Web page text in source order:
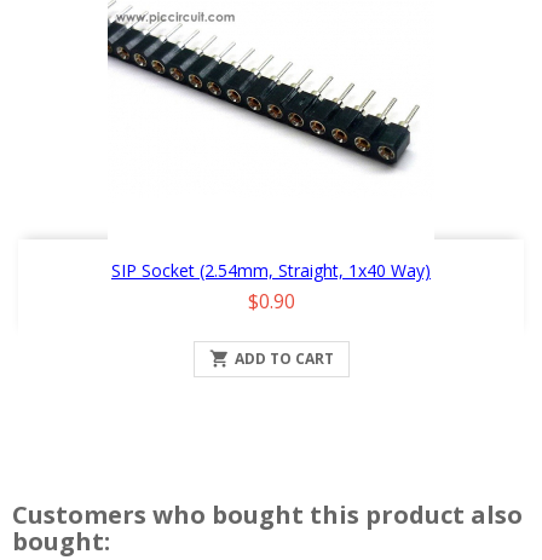
SIP Socket (2.54mm, Straight, 1x40 Way)
Price
$0.90
 ADD TO CART
Customers who bought this product also
bought: